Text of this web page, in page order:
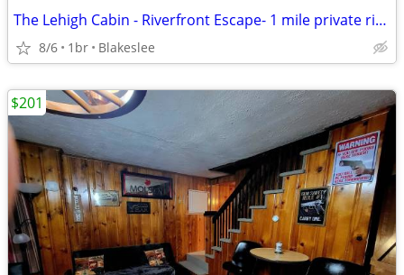
The Lehigh Cabin - Riverfront Escape- 1 mile private river
8/6 1br Blakeslee
$201